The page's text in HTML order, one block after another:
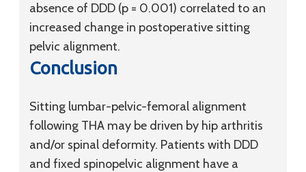
absence of DDD (p = 0.001) correlated to an
increased change in postoperative sitting
pelvic alignment.
Conclusion
Sitting lumbar-pelvic-femoral alignment
following THA may be driven by hip arthritis
and/or spinal deformity. Patients with DDD
and fixed spinopelvic alignment have a